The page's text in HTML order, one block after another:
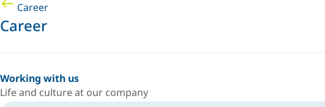
Career
Career
Working with us
Life and culture at our company